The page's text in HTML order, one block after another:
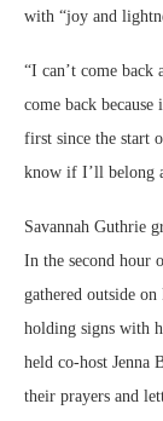
with “joy and
“I can’t come
come back
first since the start
know if I’ll belong
Savannah Guthrie
In the second hour
gathered outside
holding signs with
held co-host Jenna
their prayers and